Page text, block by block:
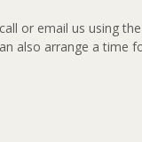
or email us using
also arrange a time